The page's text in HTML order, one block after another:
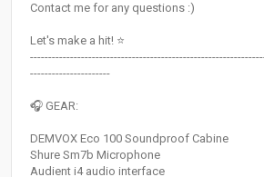
Contact me for any questions :)
Let's make a hit! ⭐
----------------------
🎧 GEAR:
DEMVOX Eco 100 Soundproof Cabine
Shure Sm7b Microphone
Audient i4 audio interface